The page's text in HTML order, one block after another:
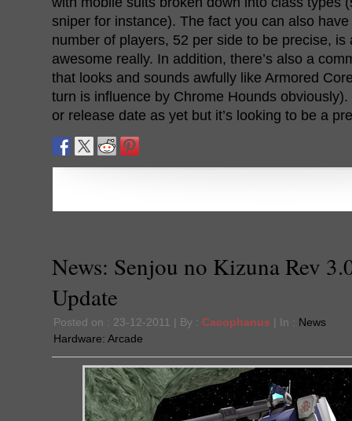
sniper for instance). The fact you can also
number of players, 52 per side to be precise, is
awesome really. In addition, there’s also a
that looks and sounds awfully like Armored
turn is influence by Chrome Hounds
or release date as yet but it’s looking to be a
News: Senjou no Kizuna Rev
Update
Posted on : 23-12-2011 | By : Cacophanus | In : News
Hardware: Arcade